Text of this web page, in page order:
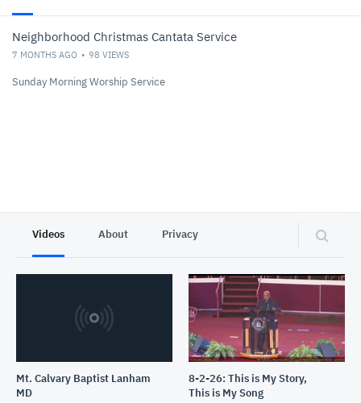
Neighborhood Christmas Cantata Service
7 MONTHS AGO 98 VIEWS
Sunday Morning Worship Service
Videos About Privacy
Mt. Calvary Baptist Lanham
MD
8-2-26: This is My Story,
This is My Song